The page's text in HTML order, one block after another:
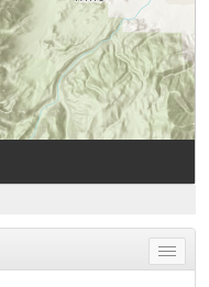
Toggle
menu